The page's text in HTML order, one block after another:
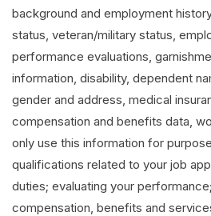
background and employment
status, veteran/military status,
performance evaluations,
information, disability, dependent
gender and address, medical
compensation and benefits data,
only use this information for
qualifications related to your job
duties; evaluating your
compensation, benefits and